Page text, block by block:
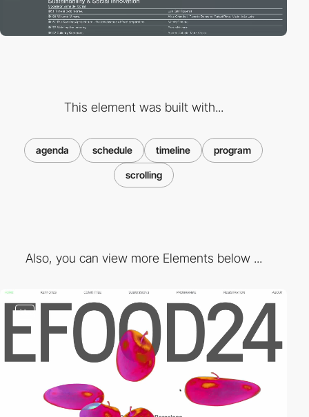
This element was built with...
agenda schedule timeline program
scrolling
Also, you can view more Elements below ...
video